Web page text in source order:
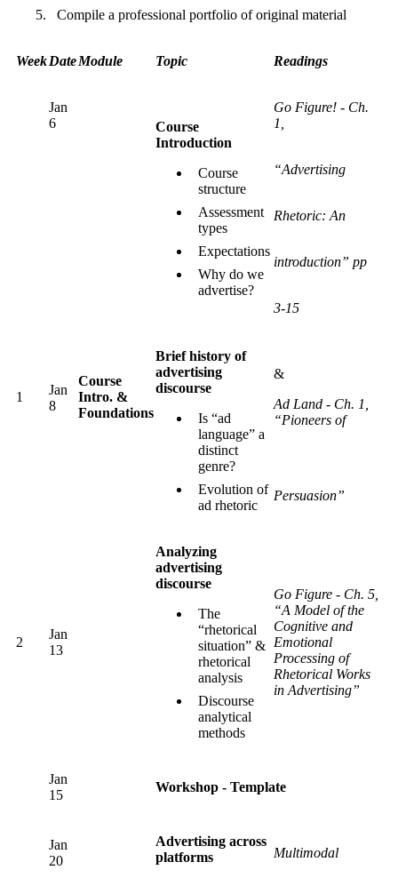
Compile a professional portfolio of original material
WeekDateModule Topic Readings
Jan
6
Course
Introduction
Course
structure
Assessment
types
Expectations
Why do we
advertise?
Go Figure! - Ch.
1,
“Advertising
Rhetoric: An
introduction” pp
3-15
1
Course
Intro. &
Foundations
&
Ad Land - Ch. 1,
“Pioneers of
Jan
8
Brief history of
advertising
discourse
Is “ad
language” a
distinct
genre?
Evolution of
ad rhetoric
Persuasion”
2
Jan
13
Analyzing
advertising
discourse
The
“rhetorical
situation” &
rhetorical
analysis
Discourse
analytical
methods
Go Figure - Ch. 5,
“A Model of the
Cognitive and
Emotional
Processing of
Rhetorical Works
in Advertising”
Jan
15
Workshop - Template
Jan
20
Advertising across
platforms
Multimodal